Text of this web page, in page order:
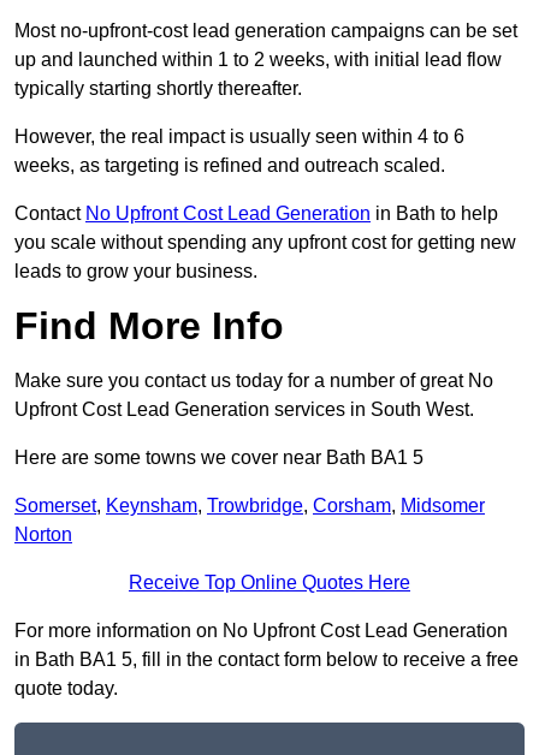
Most no-upfront-cost lead generation campaigns can be set
up and launched within 1 to 2 weeks, with initial lead flow
typically starting shortly thereafter.
However, the real impact is usually seen within 4 to 6
weeks, as targeting is refined and outreach scaled.
Contact No Upfront Cost Lead Generation in Bath to help
you scale without spending any upfront cost for getting new
leads to grow your business.
Find More Info
Make sure you contact us today for a number of great No
Upfront Cost Lead Generation services in South West.
Here are some towns we cover near Bath BA1 5
Somerset, Keynsham, Trowbridge, Corsham, Midsomer
Norton
Receive Top Online Quotes Here
For more information on No Upfront Cost Lead Generation
in Bath BA1 5, fill in the contact form below to receive a free
quote today.